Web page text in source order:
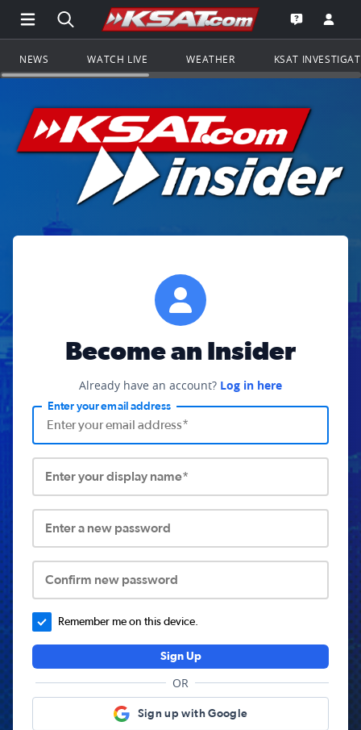
Open Main Menu Navigation
Search all of KSAT.comGo to the
Open the
NEWS WATCH LIVE WEATHER KSAT
Become an Insider
Already have an account? Log in here
Enter your email address
Enter your display name*
Enter a new password
Confirm new password
Remember me on this device.
Sign Up
OR
Sign up with Google